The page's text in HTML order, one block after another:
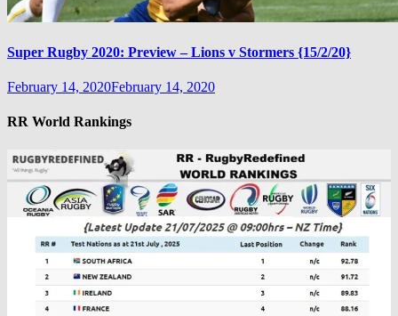
Super Rugby 2020: Preview – Lions v Stormers {15/2/20}
February 14, 2020February 14, 2020
RR World Rankings